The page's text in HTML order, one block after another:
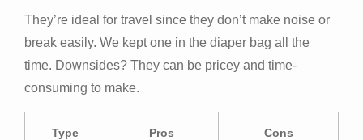
They’re ideal for travel since they don’t make noise or
break easily. We kept one in the diaper bag all the
time. Downsides? They can be pricey and time-
consuming to make.
Type Pros Cons